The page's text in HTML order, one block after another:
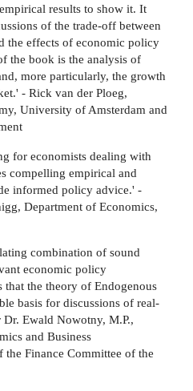
results to show it. It
of the trade-off between
the effects of economic policy
the book is the analysis of
more particularly, the growth
- Rick van der Ploeg,
University of Amsterdam and
for economists dealing with
compelling empirical and
informed policy advice.' -
Department of Economics,
combination of sound
economic policy
that the theory of Endogenous
basis for discussions of real-
Ewald Nowotny, M.P.,
and Business
Finance Committee of the